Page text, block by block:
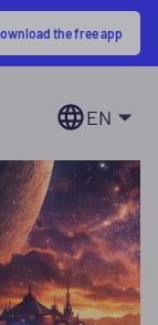
the free app
EN